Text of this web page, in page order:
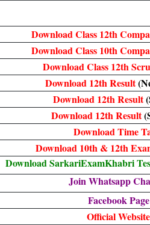
Download Class 12th
Download Class 10th
Download Class 12th
Download 12th Result
Download 12th Result
Download 12th Result
Download Time
Download 10th & 12th
Download SarkariExamKhabri
Join Whatsapp
Facebook Page
Official Website